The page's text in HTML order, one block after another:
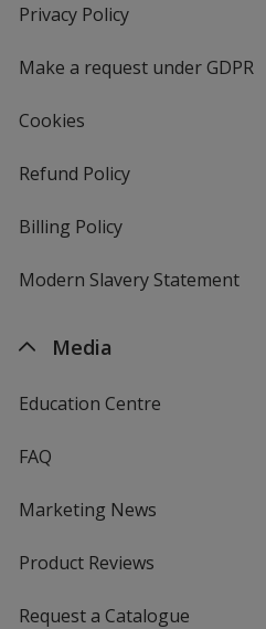
Privacy Policyfor
Make a request under GDPR
Cookies
Refund Policy
Billing Policy
Modern Slavery Statement
Media
Education Centre
FAQ
Marketing News
Product Reviews
Request a Catalogue